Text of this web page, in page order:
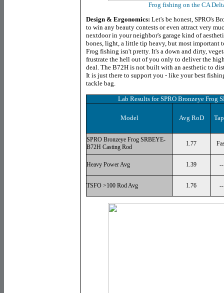
Frog fishing on the CA
Design & Ergonomics: Let's be honest, SPRO's
to win any beauty contests or even attract very
nextdoor in your neighbor's garage kind of
bones, light, a little tip heavy, but most important
Frog fishing isn't pretty. It's a down and dirty,
frustrate the hell out of you only to deliver the
deal. The B72H is not built with an aesthetic to
It is just there to support you - like your best
tackle bag.
Lab Results forSPRO Bronzeye Frog
Model Avg RoD
SPRO Bronzeye Frog SRBEYE-
B72H Casting Rod
1.77
Heavy Power Avg 1.39 --
TSFO >100 Rod Avg 1.76 --